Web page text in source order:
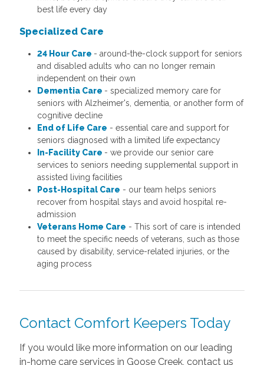
best life every day
Specialized Care
24 Hour Care - around-the-clock support for seniors
and disabled adults who can no longer remain
independent on their own
Dementia Care - specialized memory care for
seniors with Alzheimer's, dementia, or another form of
cognitive decline
End of Life Care - essential care and support for
seniors diagnosed with a limited life expectancy
In-Facility Care - we provide our senior care
services to seniors needing supplemental support in
assisted living facilities
Post-Hospital Care - our team helps seniors
recover from hospital stays and avoid hospital re-
admission
Veterans Home Care - This sort of care is intended
to meet the specific needs of veterans, such as those
caused by disability, service-related injuries, or the
aging process
Contact Comfort Keepers Today
If you would like more information on our leading
in-home care services in Goose Creek, contact us